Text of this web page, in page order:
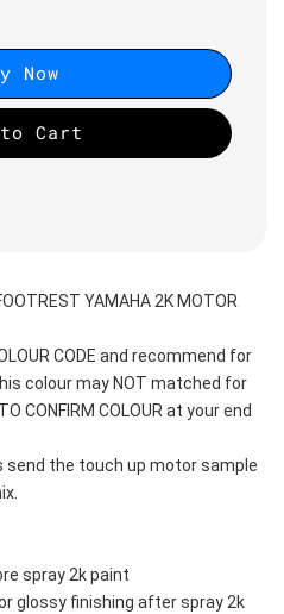
Now
Cart
YAMAHA 2K MOTOR
CODE and recommend for
colour may NOT matched for
CONFIRM COLOUR at your end
send the touch up motor sample
spray 2k paint
glossy finishing after spray 2k